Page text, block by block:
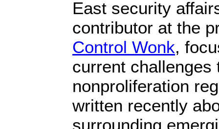
East security
contributor at the
Control Wonk,
current challenges
nonproliferation
written recently
surrounding